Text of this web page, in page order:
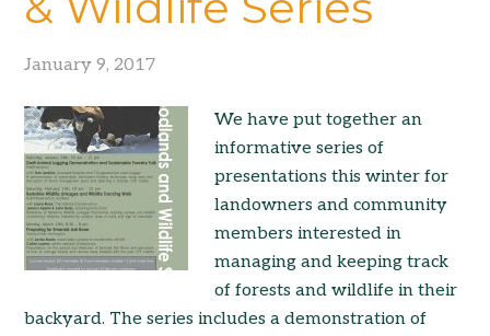
January 9, 2017
We have put together an
informative series of
presentations this winter for
landowners and community
members interested in
managing and keeping track
of forests and wildlife in their
backyard. The series includes a demonstration of